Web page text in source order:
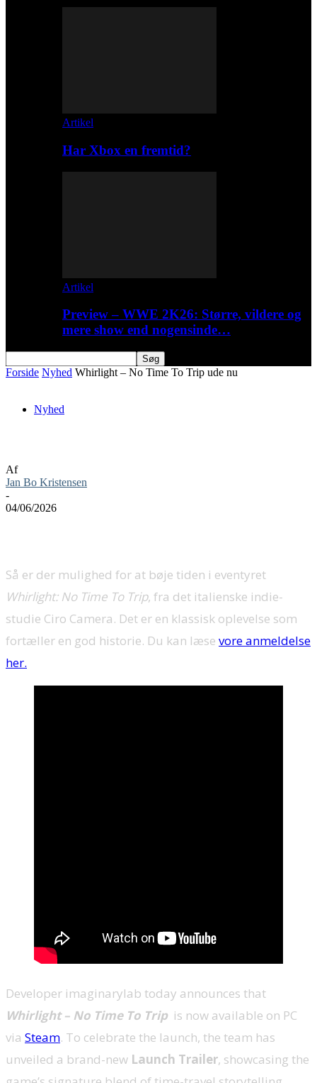
Artikel
Har Xbox en fremtid?
Artikel
Preview – WWE 2K26: Større, vildere og
mere show end nogensinde…
Forside Nyhed Whirlight – No Time To Trip ude nu
Nyhed
Af
Jan Bo Kristensen
-
04/06/2026
Så er der mulighed for at bøje tiden i eventyret
Whirlight: No Time To Trip, fra det italienske indie-
studie Ciro Camera. Det er en klassisk oplevelse som
fortæller en god historie. Du kan læse vore anmeldelse
her.
Developer imaginarylab today announces that
Whirlight – No Time To Trip is now available on PC
via Steam. To celebrate the launch, the team has
unveiled a brand-new Launch Trailer, showcasing the